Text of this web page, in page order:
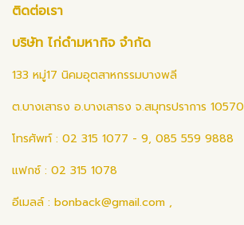
ติดต่อเรา
บริษัท ไก่ดำมหากิจ จำกัด
133 หมู่17 นิคมอุตสาหกรรมบางพลี
ต.บางเสาธง อ.บางเสาธง จ.สมุทรปราการ 10570
โทรศัพท์ : 02 315 1077 - 9, 085 559 9888
แฟกซ์ : 02 315 1078
อีเมลล์ : bonback@gmail.com ,